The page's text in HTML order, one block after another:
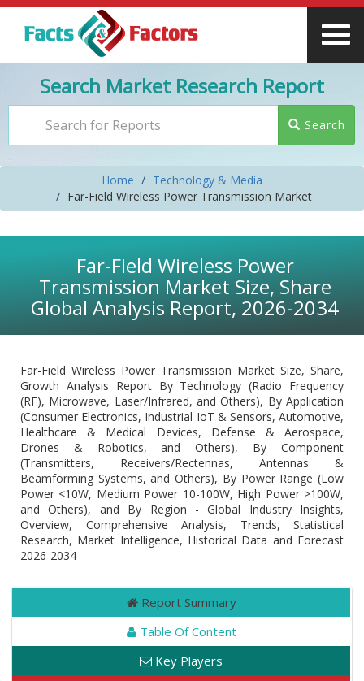
Search Market Research Report
Search
Home
Technology & Media
Far-Field Wireless Power Transmission Market
Far-Field Wireless Power
Transmission Market Size, Share
Global Analysis Report, 2026-2034
Far-Field Wireless Power Transmission Market Size, Share,
Growth Analysis Report By Technology (Radio Frequency
(RF), Microwave, Laser/Infrared, and Others), By Application
(Consumer Electronics, Industrial IoT & Sensors, Automotive,
Healthcare & Medical Devices, Defense & Aerospace,
Drones & Robotics, and Others), By Component
(Transmitters, Receivers/Rectennas, Antennas &
Beamforming Systems, and Others), By Power Range (Low
Power <10W, Medium Power 10-100W, High Power >100W,
and Others), and By Region - Global Industry Insights,
Overview, Comprehensive Analysis, Trends, Statistical
Research, Market Intelligence, Historical Data and Forecast
2026-2034
Report Summary
Table Of Content
Key Players